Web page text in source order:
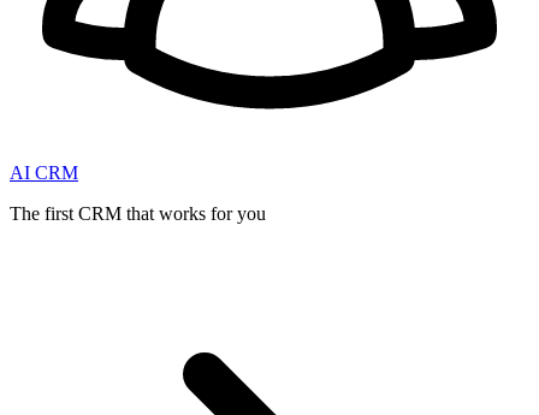
AI CRM
The first CRM that works for you